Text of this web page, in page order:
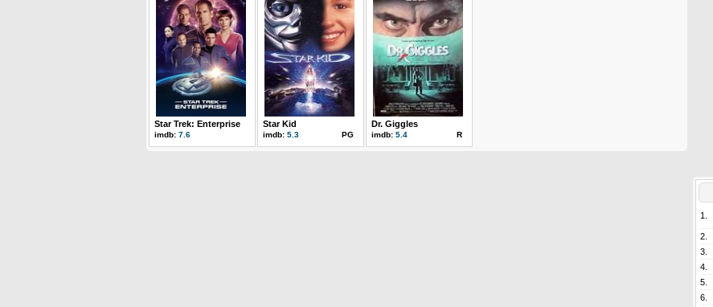
Star Trek: Enterprise
imdb: 7.6
Star Kid
imdb: 5.3 PG
Dr. Giggles
imdb: 5.4 R
1.
2.
3.
4.
5.
6.